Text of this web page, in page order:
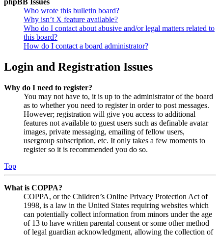
phpBB Issues
Who wrote this bulletin board?
Why isn’t X feature available?
Who do I contact about abusive and/or legal matters related to
this board?
How do I contact a board administrator?
Login and Registration Issues
Why do I need to register?
You may not have to, it is up to the administrator of the board
as to whether you need to register in order to post messages.
However; registration will give you access to additional
features not available to guest users such as definable avatar
images, private messaging, emailing of fellow users,
usergroup subscription, etc. It only takes a few moments to
register so it is recommended you do so.
Top
What is COPPA?
COPPA, or the Children’s Online Privacy Protection Act of
1998, is a law in the United States requiring websites which
can potentially collect information from minors under the age
of 13 to have written parental consent or some other method
of legal guardian acknowledgment, allowing the collection of